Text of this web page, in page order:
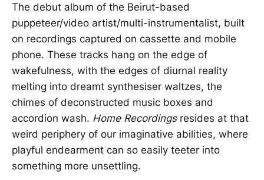
The debut album of the Beirut-based
puppeteer/video artist/multi-instrumentalist, built
on recordings captured on cassette and mobile
phone. These tracks hang on the edge of
wakefulness, with the edges of diurnal reality
melting into dreamt synthesiser waltzes, the
chimes of deconstructed music boxes and
accordion wash. Home Recordings resides at that
weird periphery of our imaginative abilities, where
playful endearment can so easily teeter into
something more unsettling.